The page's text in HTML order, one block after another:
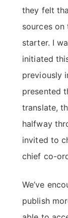
they felt
sources on
starter. I
initiated
previously
presented
translate,
halfway
invited to
chief co-
We’ve
publish